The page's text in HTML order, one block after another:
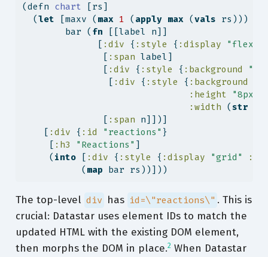
(defn chart
[rs]
  (
let [maxv ( max 1 ( apply max (vals rs)))
        bar (
fn [[label n]]
              [
:div { :style { :display "flex"
               [
:span label]
               [
:div { :style { :background
                [
:div { :style { :background
:height
"8px"
:width (str
               [
:span n]])]
    [
:div { :id "reactions" }
     [
:h3 "Reactions" ]
     (
into [ :div { :style { :display "grid"
           (
map bar rs))]))
The top-level div has id=\"reactions\" . This is
crucial: Datastar uses element IDs to match the
updated HTML with the existing DOM element,
then morphs the DOM in place.2When Datastar